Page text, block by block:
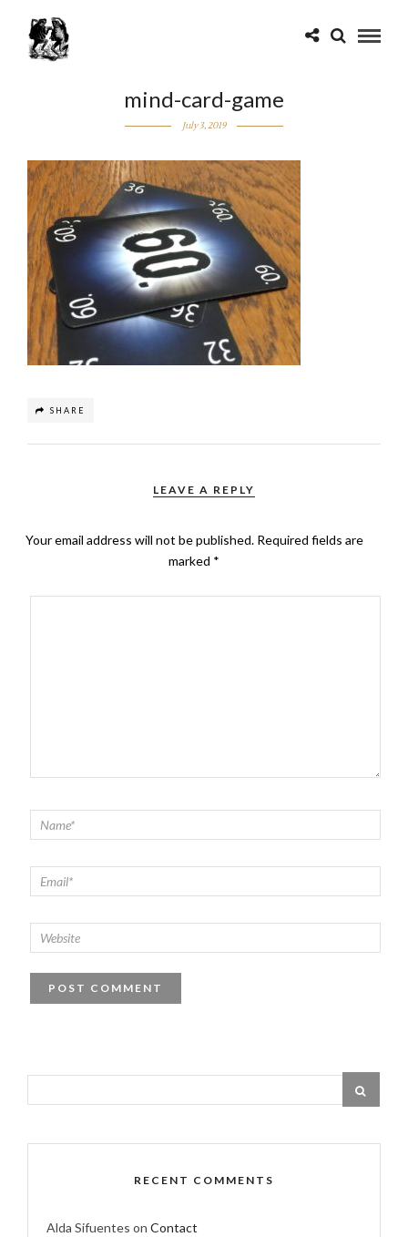
mind-card-game
July 3, 2019
SHARE
LEAVE A REPLY
Your email address will not be published. Required fields are
marked *
RECENT COMMENTS
Alda Sifuentes on Contact